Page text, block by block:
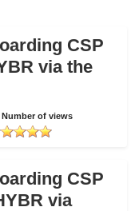
CSP
via the
Number of views
CSP
via